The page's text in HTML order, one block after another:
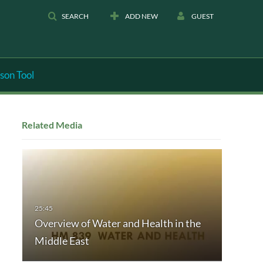
SEARCH ADD NEW GUEST
Tool
Related Media
Overview of Water and Health in the
Middle East